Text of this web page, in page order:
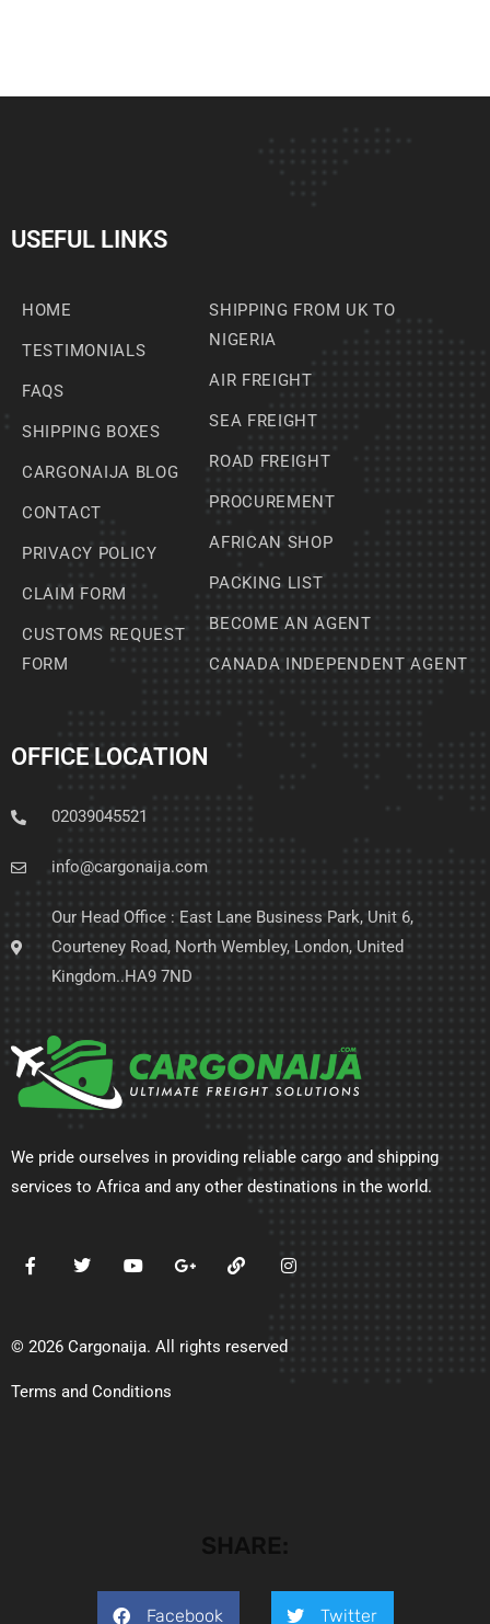
USEFUL LINKS
HOME
TESTIMONIALS
FAQS
SHIPPING BOXES
CARGONAIJA BLOG
CONTACT
PRIVACY POLICY
CLAIM FORM
CUSTOMS REQUEST
FORM
SHIPPING FROM UK TO
NIGERIA
AIR FREIGHT
SEA FREIGHT
ROAD FREIGHT
PROCUREMENT
AFRICAN SHOP
PACKING LIST
BECOME AN AGENT
CANADA INDEPENDENT AGENT
OFFICE LOCATION
02039045521
info@cargonaija.com
Our Head Office : East Lane Business Park, Unit 6,
Courteney Road, North Wembley, London, United
Kingdom..HA9 7ND
We pride ourselves in providing reliable cargo and shipping
services to Africa and any other destinations in the world.
© 2026 Cargonaija. All rights reserved
Terms and Conditions
Facebook Twitter